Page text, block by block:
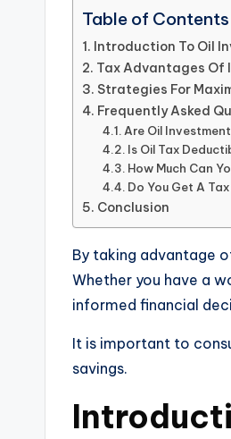
Table of Contents
Introduction To Oil
Tax Advantages Of
Strategies For
Frequently Asked
Are Oil
Is Oil Tax
How Much Can
Do You Get A
Conclusion
By taking advantage
Whether you have a
informed financial
It is important to
savings.